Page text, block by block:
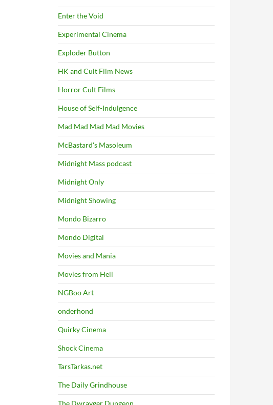
Enter the Void
Experimental Cinema
Exploder Button
HK and Cult Film News
Horror Cult Films
House of Self-Indulgence
Mad Mad Mad Mad Movies
McBastard's Masoleum
Midnight Mass podcast
Midnight Only
Midnight Showing
Mondo Bizarro
Mondo Digital
Movies and Mania
Movies from Hell
NGBoo Art
onderhond
Quirky Cinema
Shock Cinema
TarsTarkas.net
The Daily Grindhouse
The Dwrayger Dungeon